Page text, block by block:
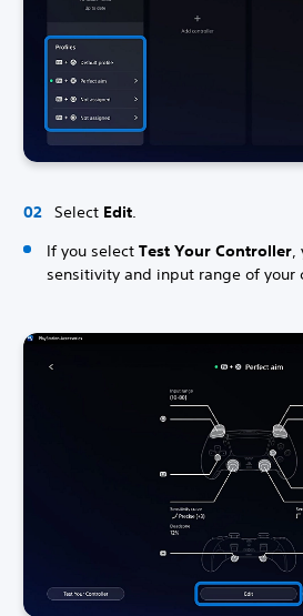
Select Edit.
If you select Test Your Controller,
sensitivity and input range of your